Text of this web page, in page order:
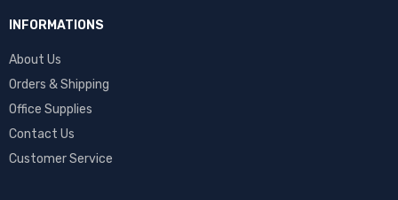
INFORMATIONS
About Us
Orders & Shipping
Office Supplies
Contact Us
Customer Service